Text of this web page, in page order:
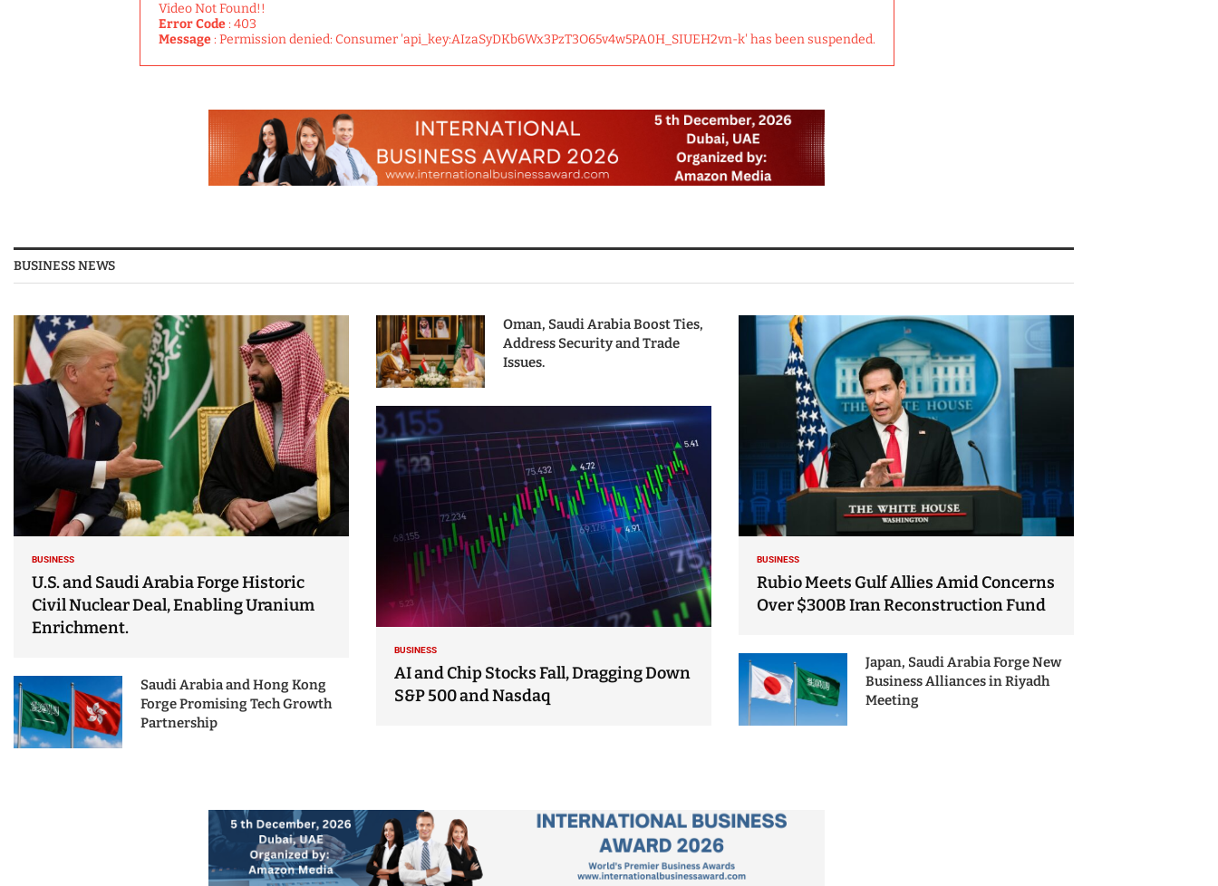
Video Not Found!!
Error Code: 403
Message: Permission denied: Consumer 'api_key:AIzaSyDKb6Wx3PzT3O65v4w5PA0H_SIUEH2vn-k' has been suspended.
BUSINESS NEWS
BUSINESS
U.S. and Saudi Arabia Forge Historic
Civil Nuclear Deal, Enabling Uranium
Enrichment.
Saudi Arabia and Hong Kong
Forge Promising Tech Growth
Partnership
Oman, Saudi Arabia Boost Ties,
Address Security and Trade
Issues.
BUSINESS
AI and Chip Stocks Fall, Dragging Down
S&P 500 and Nasdaq
BUSINESS
Rubio Meets Gulf Allies Amid Concerns
Over $300B Iran Reconstruction Fund
Japan, Saudi Arabia Forge New
Business Alliances in Riyadh
Meeting